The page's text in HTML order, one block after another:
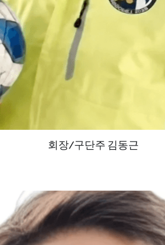
회장/구단주 김동근